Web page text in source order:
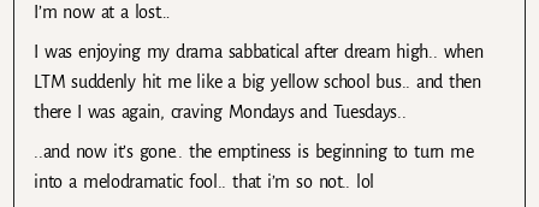
I’m now at a lost…
I was enjoying my drama sabbatical after dream high.. when
LTM suddenly hit me like a big yellow school bus.. and then
there I was again, craving Mondays and Tuesdays..
..and now it’s gone.. the emptiness is beginning to turn me
into a melodramatic fool.. that i’m so not.. lol